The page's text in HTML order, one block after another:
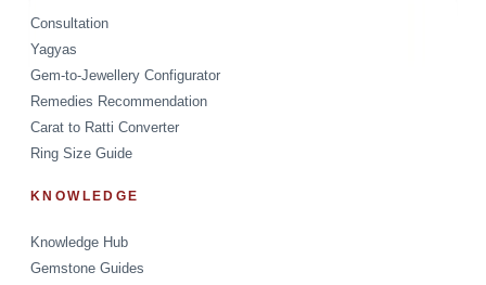
Consultation
Yagyas
Gem-to-Jewellery Configurator
Remedies Recommendation
Carat to Ratti Converter
Ring Size Guide
KNOWLEDGE
Knowledge Hub
Gemstone Guides